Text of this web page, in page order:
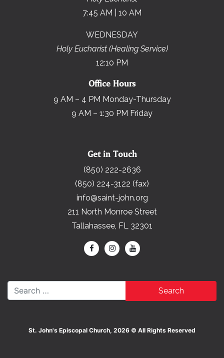
7:45 AM | 10 AM
WEDNESDAY
Holy Eucharist (Healing Service)
12:10 PM
Office Hours
9 AM – 4 PM Monday-Thursday
9 AM – 1:30 PM Friday
Get in Touch
(850) 222-2636
(850) 224-3122 (fax)
info@saint-john.org
211 North Monroe Street
Tallahassee, FL 32301
St. John's Episcopal Church, 2026 © All Rights Reserved